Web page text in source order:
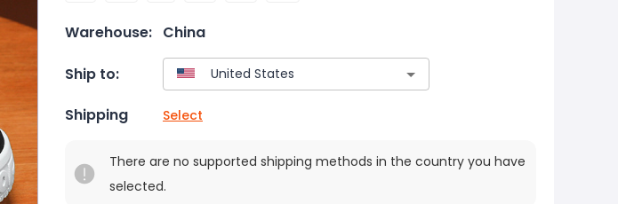
Warehouse: China
Ship to:
Shipping Select
There are no supported shipping methods in the country you have
selected.